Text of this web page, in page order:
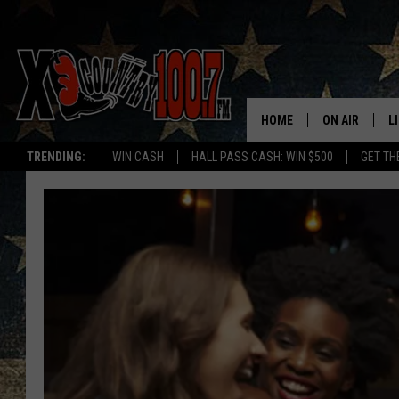
TRENDING: WIN CASH HALL PASS CASH: WIN $500 GET
HOME ON AIR
ALL DJS
JESS
THE DRIVE
EVAN PAUL